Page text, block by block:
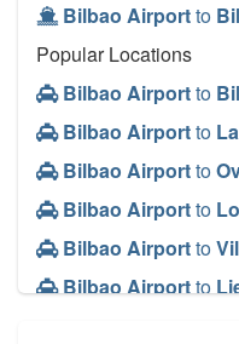
Bilbao Airportto
Popular Locations
Bilbao Airportto
Bilbao Airportto
Bilbao Airportto
Bilbao Airportto
Bilbao Airportto
Bilbao Airportto